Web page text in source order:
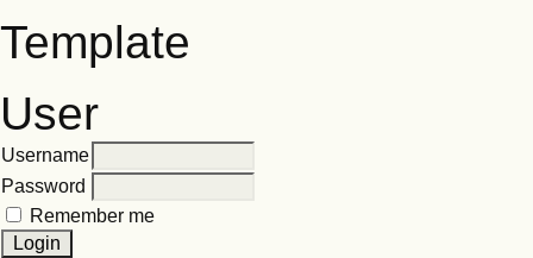
Template
User
Username
Password
Remember me